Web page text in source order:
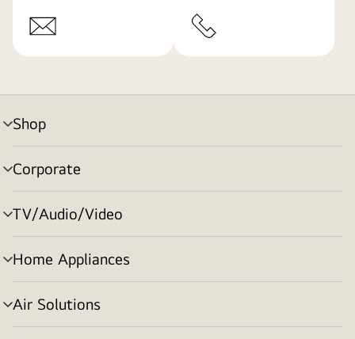
Shop
menu
toggle
Corporate
menu
toggle
TV/Audio/Video
menu
toggle
Home Appliances
menu
toggle
Air Solutions
menu
toggle